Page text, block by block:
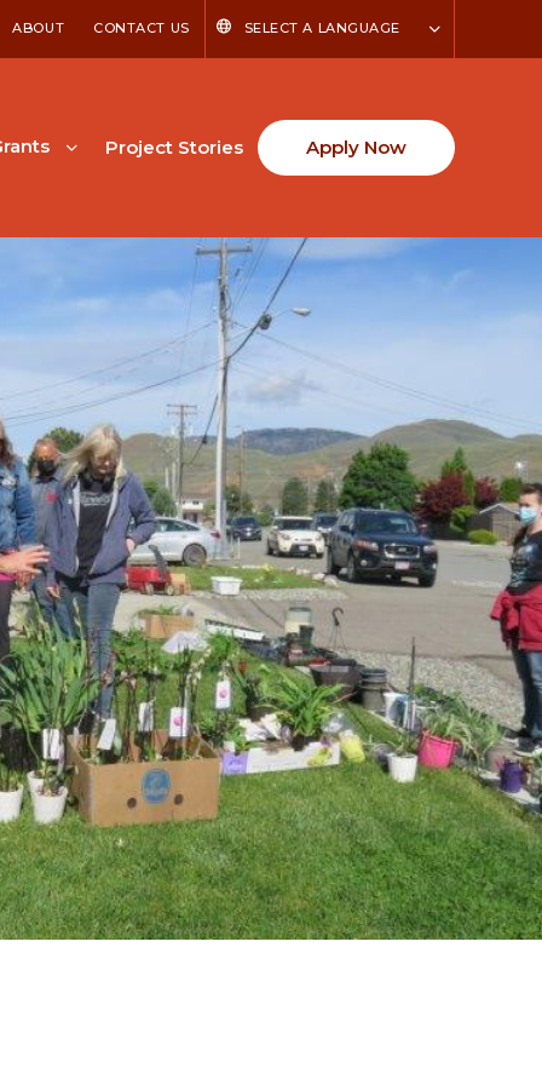
ABOUT CONTACT US SELECT A LANGUAGE
Project Stories Apply Now